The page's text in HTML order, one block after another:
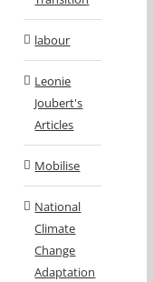
labour
Leonie
Joubert's
Articles
Mobilise
National
Climate
Change
Adaptation